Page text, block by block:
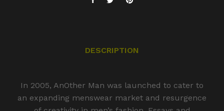
DESCRIPTION
In 2005, AnOther Man was launched to cater to
an expanding menswear market and resurgence